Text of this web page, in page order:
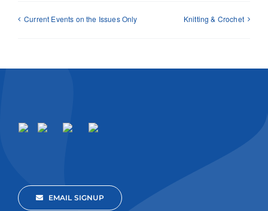
Current Events on the Issues Only Knitting & Crochet
EMAIL SIGNUP